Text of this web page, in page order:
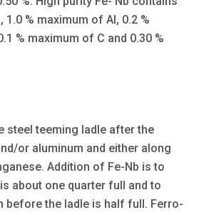
1.0 % maximum of Al, 0.2 %
% maximum of C and 0.30 %
steel teeming ladle after the
or aluminum and either along
Addition of Fe-Nb is to
about one quarter full and to
before the ladle is half full. Ferro-